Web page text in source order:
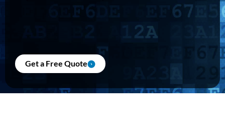
Get a Free Quote